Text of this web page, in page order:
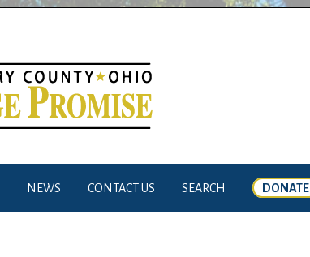
NEWS CONTACT US SEARCH DONATE